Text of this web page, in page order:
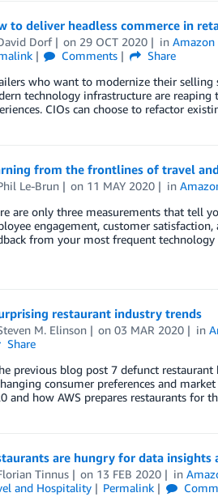
to deliver headless commerce in
Dorf on 29 OCT 2020 inAmazon
Comments
Share
who want to modernize their selling
technology infrastructure are reaping
CIOs can choose to refactor
from the frontlines of travel
Le-Brun on 11 MAY 2020 in
are only three measurements that tell
engagement, customer
from your most frequent
restaurant industry trends
M. Elinson on03 MAR 2020 in
Share
previous blog post 7 defunct
consumer preferences and
and how AWS prepares restaurants for
are hungry for data
Tinnus on 13 FEB 2020 in
and Hospitality
Permalink